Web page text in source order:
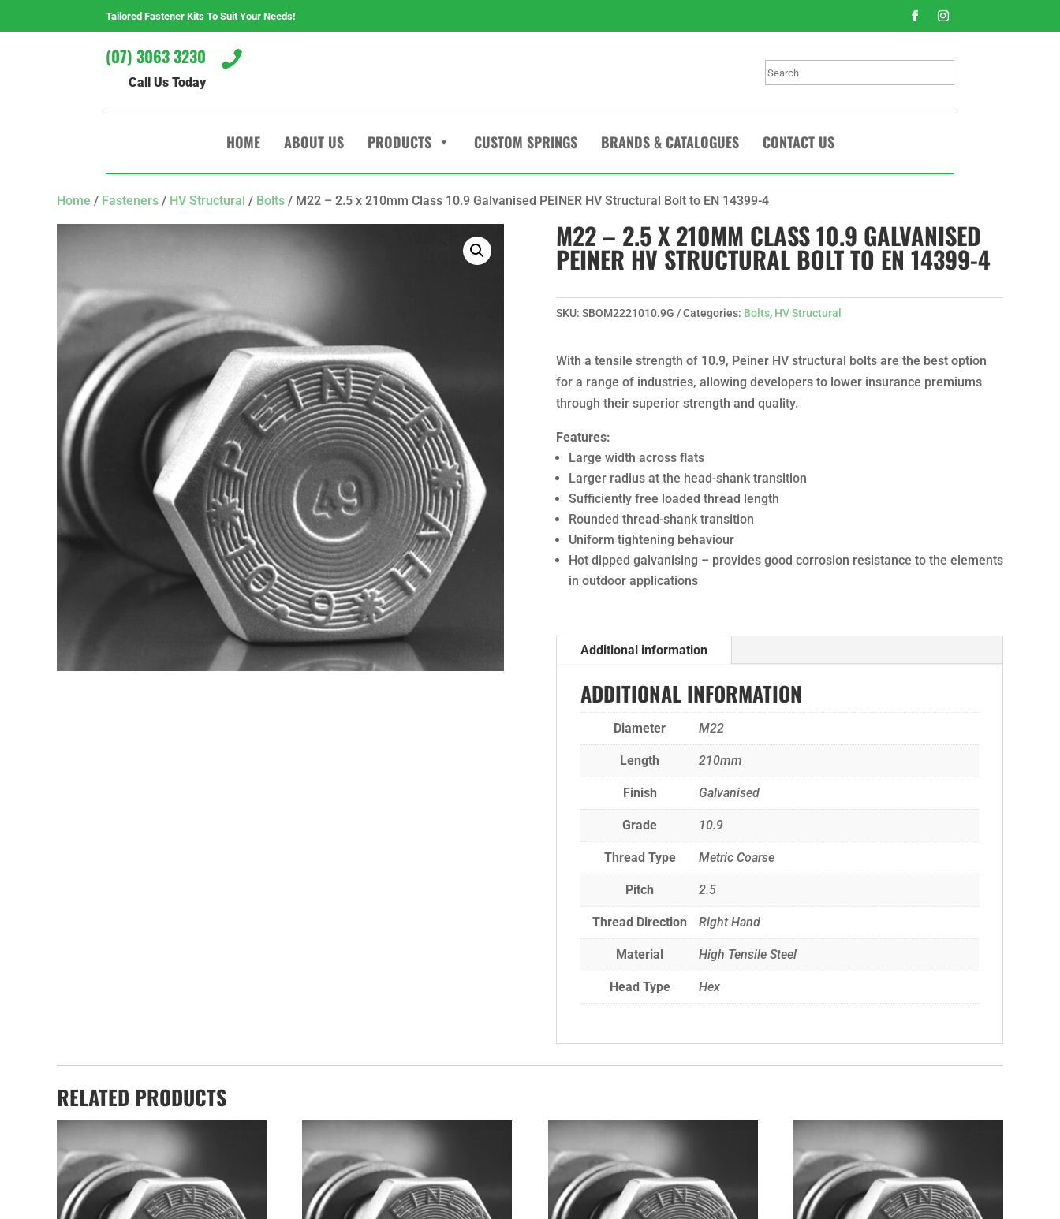
Tailored Fastener Kits To Suit Your Needs!

(07) 3063 3230
Call Us Today
Search
HOME ABOUT US PRODUCTS CUSTOM SPRINGS BRANDS & CATALOGUES CONTACT US
Home / Fasteners / HV Structural / Bolts / M22 – 2.5 x 210mm Class 10.9 Galvanised PEINER HV Structural Bolt to EN 14399-4
M22 – 2.5 X 210MM CLASS 10.9 GALVANISED
PEINER HV STRUCTURAL BOLT TO EN 14399-4
SKU: SBOM2221010.9G Categories: Bolts, HV Structural
With a tensile strength of 10.9, Peiner HV structural bolts are the best option
for a range of industries, allowing developers to lower insurance premiums
through their superior strength and quality.
Features:
Large width across flats
Larger radius at the head-shank transition
Sufficiently free loaded thread length
Rounded thread-shank transition
Uniform tightening behaviour
Hot dipped galvanising – provides good corrosion resistance to the elements
in outdoor applications
Additional information
ADDITIONAL INFORMATION
Diameter M22
Length 210mm
Finish Galvanised
Grade 10.9
Thread Type Metric Coarse
Pitch 2.5
Thread Direction Right Hand
Material High Tensile Steel
Head Type Hex
RELATED PRODUCTS